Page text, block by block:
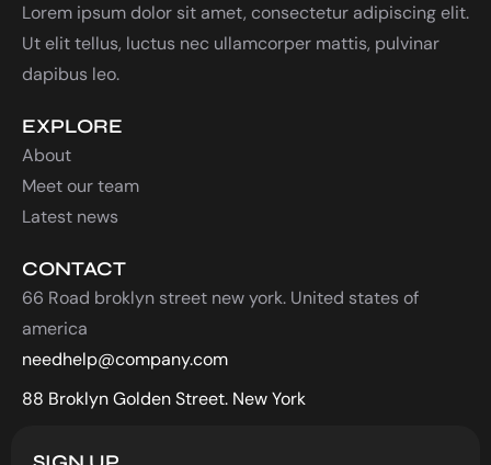
Lorem ipsum dolor sit amet, consectetur adipiscing elit.
Ut elit tellus, luctus nec ullamcorper mattis, pulvinar
dapibus leo.
EXPLORE
About
Meet our team
Latest news
CONTACT
66 Road broklyn street new york. United states of
america
needhelp@company.com
88 Broklyn Golden Street. New York